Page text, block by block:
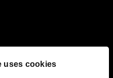
uses cookies